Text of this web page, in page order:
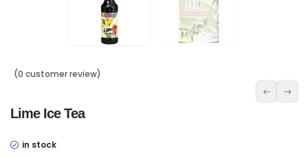
(0 customer review)
Lime Ice Tea
in stock